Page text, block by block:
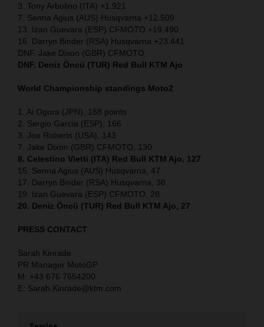
3. Tony Arbolino (ITA) +1.921
7. Senna Agius (AUS) Husqvarna +12.509
13. Izan Guevara (ESP) CFMOTO +19.490
16. Darryn Binder (RSA) Husqvarna +23.441
DNF. Jake Dixon (GBR) CFMOTO
DNF. Deniz Öncü (TUR) Red Bull KTM Ajo
World Championship standings Moto2
1. Ai Ogura (JPN), 188 points
2. Sergio Garcia (ESP), 166
3. Joe Roberts (USA), 143
7. Jake Dixon (GBR) CFMOTO, 130
8. Celestino Vietti (ITA) Red Bull KTM Ajo, 127
15. Senna Agius (AUS) Husqvarna, 47
17. Darryn Binder (RSA) Husqvarna, 38
19. Izan Guevara (ESP) CFMOTO, 28
20. Deniz Öncü (TUR) Red Bull KTM Ajo, 27
PRESS CONTACT
Sarah Kinrade
PR Manager MotoGP
M: +43 676 7654200
E: Sarah.Kinrade@ktm.com